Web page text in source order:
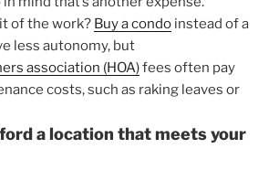
of the work? Buy a condo instead of a
less autonomy, but
association (HOA)fees often pay
costs, such as raking leaves or
a location that meets your